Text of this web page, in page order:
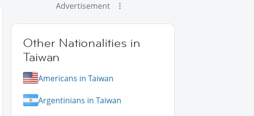
Advertisement
Other Nationalities in
Taiwan
Americans in Taiwan
Argentinians in Taiwan